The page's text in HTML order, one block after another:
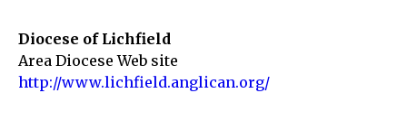
Diocese of Lichfield
Area Diocese Web site
http://www.lichfield.anglican.org/